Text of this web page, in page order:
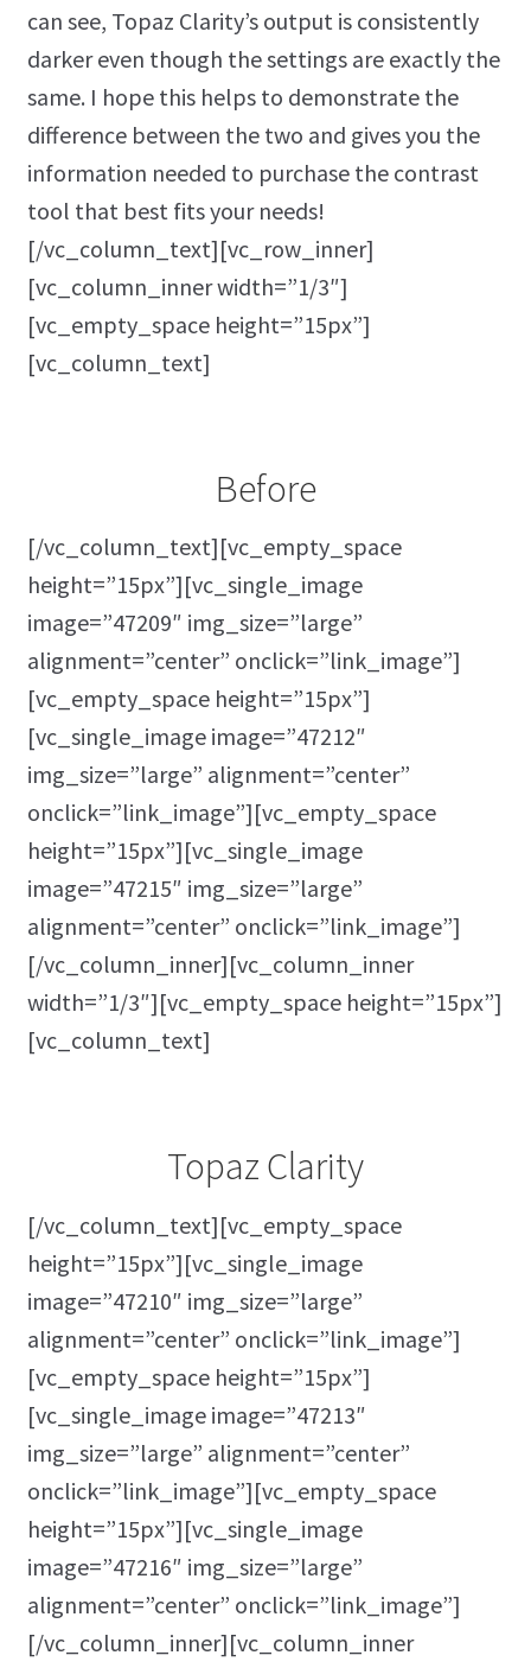
can see, Topaz Clarity’s output is consistently
darker even though the settings are exactly the
same. I hope this helps to demonstrate the
difference between the two and gives you the
information needed to purchase the contrast
tool that best fits your needs!
[/vc_column_text][vc_row_inner]
[vc_column_inner width=”1/3″]
[vc_empty_space height=”15px”]
[vc_column_text]
Before
[/vc_column_text][vc_empty_space
height=”15px”][vc_single_image
image=”47209″ img_size=”large”
alignment=”center” onclick=”link_image”]
[vc_empty_space height=”15px”]
[vc_single_image image=”47212″
img_size=”large” alignment=”center”
onclick=”link_image”][vc_empty_space
height=”15px”][vc_single_image
image=”47215″ img_size=”large”
alignment=”center” onclick=”link_image”]
[/vc_column_inner][vc_column_inner
width=”1/3″][vc_empty_space height=”15px”]
[vc_column_text]
Topaz Clarity
[/vc_column_text][vc_empty_space
height=”15px”][vc_single_image
image=”47210″ img_size=”large”
alignment=”center” onclick=”link_image”]
[vc_empty_space height=”15px”]
[vc_single_image image=”47213″
img_size=”large” alignment=”center”
onclick=”link_image”][vc_empty_space
height=”15px”][vc_single_image
image=”47216″ img_size=”large”
alignment=”center” onclick=”link_image”]
[/vc_column_inner][vc_column_inner